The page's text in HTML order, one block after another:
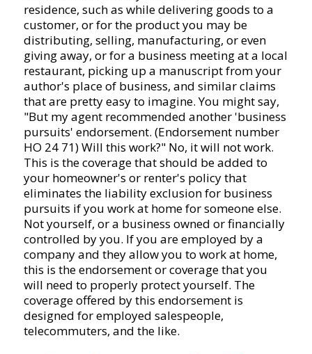
residence, such as while delivering goods to a
customer, or for the product you may be
distributing, selling, manufacturing, or even
giving away, or for a business meeting at a local
restaurant, picking up a manuscript from your
author's place of business, and similar claims
that are pretty easy to imagine. You might say,
"But my agent recommended another 'business
pursuits' endorsement. (Endorsement number
HO 24 71) Will this work?" No, it will not work.
This is the coverage that should be added to
your homeowner's or renter's policy that
eliminates the liability exclusion for business
pursuits if you work at home for someone else.
Not yourself, or a business owned or financially
controlled by you. If you are employed by a
company and they allow you to work at home,
this is the endorsement or coverage that you
will need to properly protect yourself. The
coverage offered by this endorsement is
designed for employed salespeople,
telecommuters, and the like.